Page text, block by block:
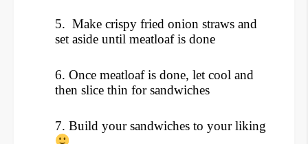
5. Make crispy fried onion straws and
set aside until meatloaf is done
6. Once meatloaf is done, let cool and
then slice thin for sandwiches
7. Build your sandwiches to your liking